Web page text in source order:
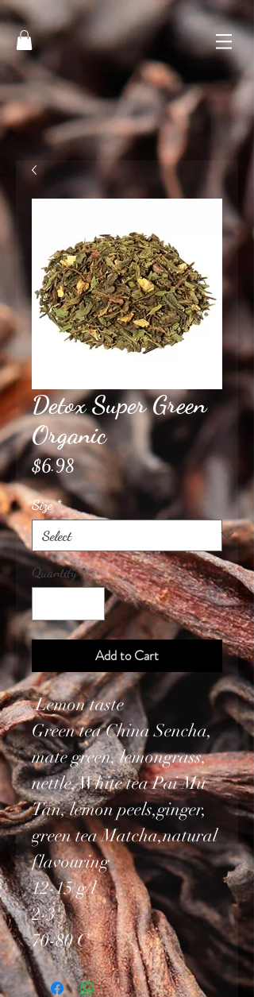
Detox Super Green
Organic
$6.98Price
Size*
Quantity*
Add to Cart
Lemon taste
Green tea China Sencha,
mate green, lemongrass,
nettle, White tea Pai Mu
Tan, lemon peels,ginger,
green tea Matcha,natural
flavouring
12-15 g/l
2-3'
70-80 C